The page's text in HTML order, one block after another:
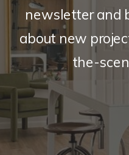
newsletter and
about new
the-